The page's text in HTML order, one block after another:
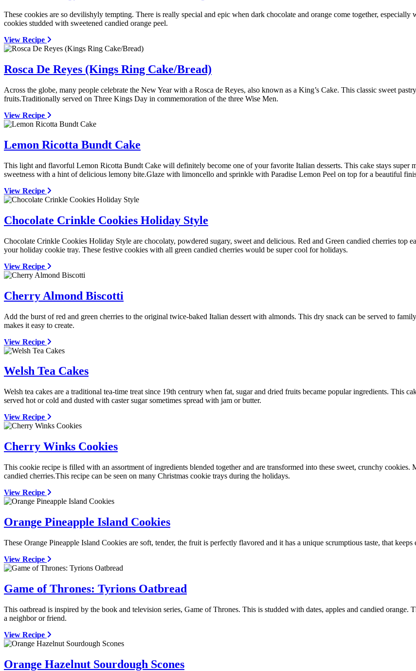
These cookies are so devilishyly tempting. There is really special and epic when dark chocolate and orange come together,
cookies studded with sweetened candied orange peel.
View Recipe
Rosca De Reyes (Kings Ring Cake/Bread)
Across the globe, many people celebrate the New Year with a Rosca de Reyes, also known as a King’s Cake. This classic sweet
fruits.Traditionally served on Three Kings Day in commemoration of the three Wise Men.
View Recipe
Lemon Ricotta Bundt Cake
This light and flavorful Lemon Ricotta Bundt Cake will definitely become one of your favorite Italian desserts. This cake stays super
sweetness with a hint of delicious lemony bite.Glaze with limoncello and sprinkle with Paradise Lemon Peel on top for a beautiful
View Recipe
Chocolate Crinkle Cookies Holiday Style
Chocolate Crinkle Cookies Holiday Style are chocolaty, powdered sugary, sweet and delicious. Red and Green candied cherries top
your holiday cookie tray. These festive cookies with all green candied cherries would be super cool for holidays.
View Recipe
Cherry Almond Biscotti
Add the burst of red and green cherries to the original twice-baked Italian dessert with almonds. This dry snack can be served to
makes it easy to create.
View Recipe
Welsh Tea Cakes
Welsh tea cakes are a traditional tea-time treat since 19th centrury when fat, sugar and dried fruits became popular ingredients. This
served hot or cold and dusted with caster sugar sometimes spread with jam or butter.
View Recipe
Cherry Winks Cookies
This cookie recipe is filled with an assortment of ingredients blended together and are transformed into these sweet, crunchy cookies.
candied cherries.This recipe can be seen on many Christmas cookie trays during the holidays.
View Recipe
Orange Pineapple Island Cookies
These Orange Pineapple Island Cookies are soft, tender, the fruit is perfectly flavored and it has a unique scrumptious taste, that
View Recipe
Game of Thrones: Tyrions Oatbread
This oatbread is inspired by the book and television series, Game of Thrones. This is studded with dates, apples and candied
a neighbor or friend.
View Recipe
Orange Hazelnut Sourdough Scones